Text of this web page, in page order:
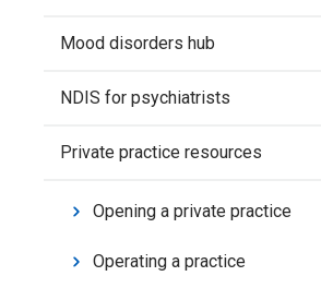
Mood disorders hub
NDIS for psychiatrists
Private practice resources
Opening a private practice
Operating a practice